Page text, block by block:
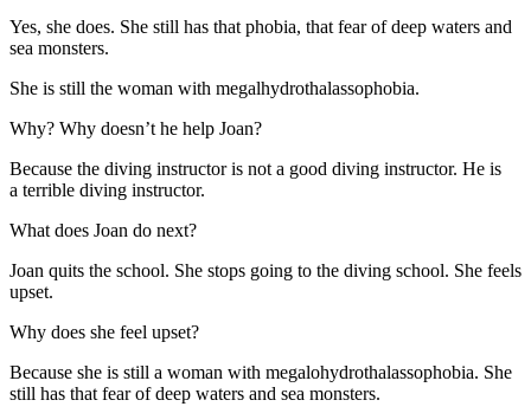
Yes, she does. She still has that phobia, that fear of deep waters and
sea monsters.
She is still the woman with megalhydrothalassophobia.
Why? Why doesn’t he help Joan?
Because the diving instructor is not a good diving instructor. He is
a terrible diving instructor.
What does Joan do next?
Joan quits the school. She stops going to the diving school. She feels
upset.
Why does she feel upset?
Because she is still a woman with megalohydrothalassophobia. She
still has that fear of deep waters and sea monsters.